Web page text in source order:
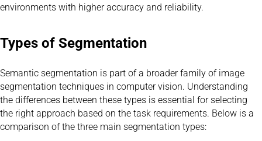
environments with higher accuracy and reliability.
Types of Segmentation
Semantic segmentation is part of a broader family of image
segmentation techniques in computer vision. Understanding
the differences between these types is essential for selecting
the right approach based on the task requirements. Below is a
comparison of the three main segmentation types: